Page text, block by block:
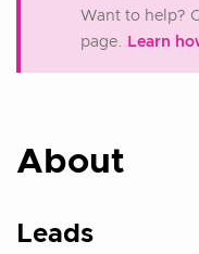
Want to help?
page.
Learn
About
Leads